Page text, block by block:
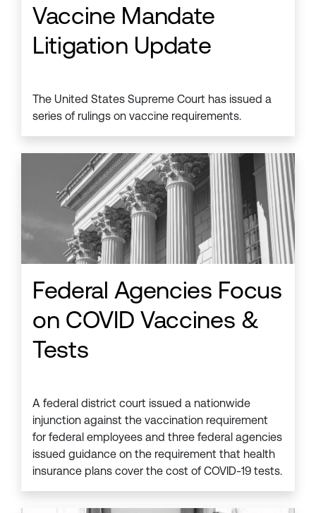
Vaccine Mandate
Litigation Update
The United States Supreme Court has issued a
series of rulings on vaccine requirements.
Federal Agencies Focus
on COVID Vaccines &
Tests
A federal district court issued a nationwide
injunction against the vaccination requirement
for federal employees and three federal agencies
issued guidance on the requirement that health
insurance plans cover the cost of COVID-19 tests.